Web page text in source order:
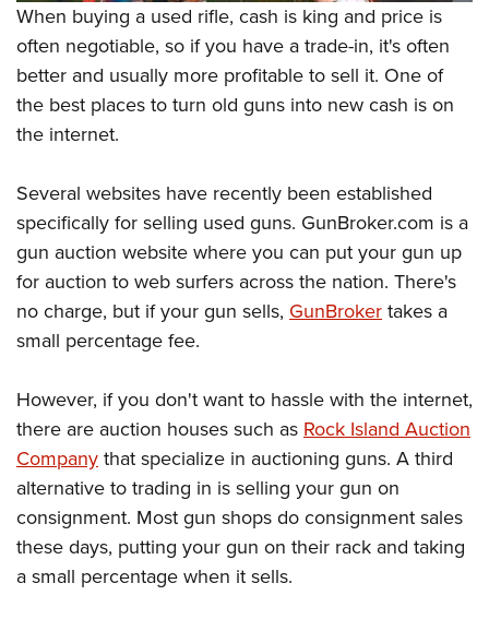
When buying a used rifle, cash is king and price is
often negotiable, so if you have a trade-in, it's often
better and usually more profitable to sell it. One of
the best places to turn old guns into new cash is on
the internet.
Several websites have recently been established
specifically for selling used guns. GunBroker.com is a
gun auction website where you can put your gun up
for auction to web surfers across the nation. There's
no charge, but if your gun sells, GunBrokertakes a
small percentage fee.
However, if you don't want to hassle with the internet,
there are auction houses such as Rock Island Auction
Companythat specialize in auctioning guns. A third
alternative to trading in is selling your gun on
consignment. Most gun shops do consignment sales
these days, putting your gun on their rack and taking
a small percentage when it sells.